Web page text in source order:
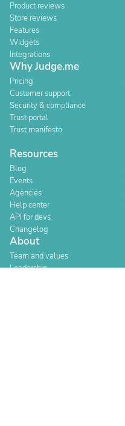
Product reviews
Store reviews
Features
Widgets
Integrations
Why Judge.me
Pricing
Customer support
Security & compliance
Trust portal
Trust manifesto
Resources
Blog
Events
Agencies
Help center
API for devs
Changelog
About
Team and values
Leadership